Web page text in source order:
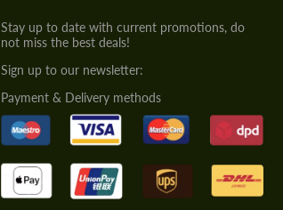
Stay up to date with current promotions, do
not miss the best deals!
Sign up to our newsletter:
Payment & Delivery methods